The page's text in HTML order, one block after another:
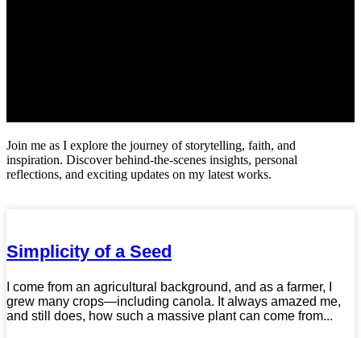
Join me as I explore the journey of storytelling, faith, and
inspiration. Discover behind-the-scenes insights, personal
reflections, and exciting updates on my latest works.
Simplicity of a Seed
I come from an agricultural background, and as a farmer, I
grew many crops—including canola. It always amazed me,
and still does, how such a massive plant can come from...